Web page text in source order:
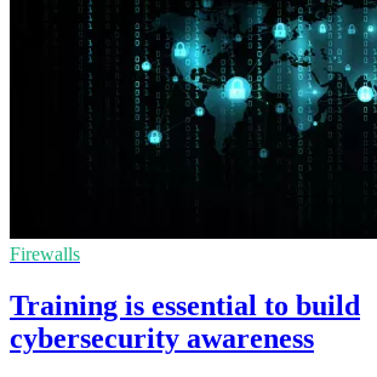
Firewalls
Training is essential to build
cybersecurity awareness